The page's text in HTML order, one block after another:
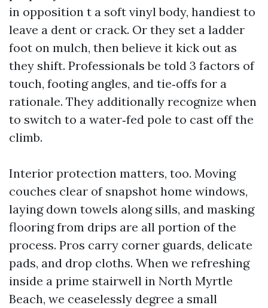
in opposition t a soft vinyl body, handiest to
leave a dent or crack. Or they set a ladder
foot on mulch, then believe it kick out as
they shift. Professionals be told 3 factors of
touch, footing angles, and tie‑offs for a
rationale. They additionally recognize when
to switch to a water‑fed pole to cast off the
climb.
Interior protection matters, too. Moving
couches clear of snapshot home windows,
laying down towels along sills, and masking
flooring from drips are all portion of the
process. Pros carry corner guards, delicate
pads, and drop cloths. When we refreshing
inside a prime stairwell in North Myrtle
Beach, we ceaselessly degree a small